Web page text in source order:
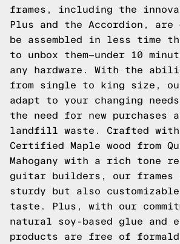
frames, including the
Plus and the Accordion, are
be assembled in less time
to unbox them—under 10
any hardware. With the
from single to king size,
adapt to your changing
the need for new purchases
landfill waste. Crafted with
Certified Maple wood from
Mahogany with a rich tone
guitar builders, our frames
sturdy but also
taste. Plus, with our
natural soy-based glue and
products are free of